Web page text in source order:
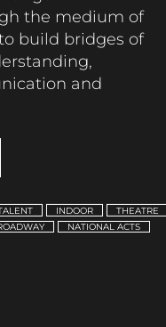
the medium of
build bridges of
and
INDOOR
THEATRE
NATIONAL ACTS